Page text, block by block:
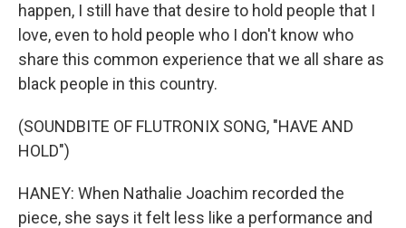
happen, I still have that desire to hold people that I
love, even to hold people who I don't know who
share this common experience that we all share as
black people in this country.
(SOUNDBITE OF FLUTRONIX SONG, "HAVE AND
HOLD")
HANEY: When Nathalie Joachim recorded the
piece, she says it felt less like a performance and